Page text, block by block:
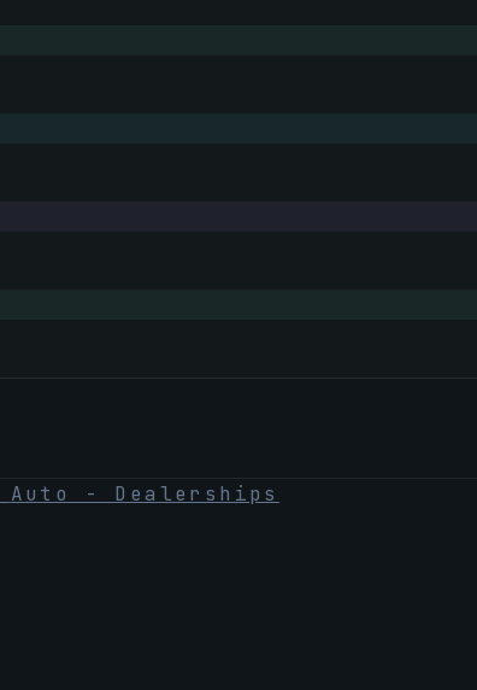
Auto - Dealerships